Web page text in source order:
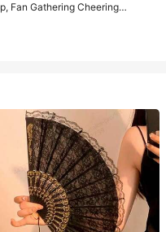
Fan Gathering Cheering
Essential